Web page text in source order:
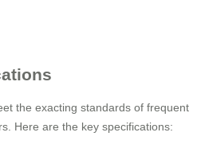
the exacting standards of frequent
Here are the key specifications: